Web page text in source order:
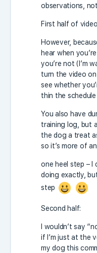
observations,
First half of
However,
hear when
you’re not (I’m
turn the video
see whether
thin the schedule
You also have
training log, but
the dog a treat
so it’s more of
one heel step – I
doing exactly,
step
Second half:
I wouldn’t say
if I’m just at the
my dog ​​this